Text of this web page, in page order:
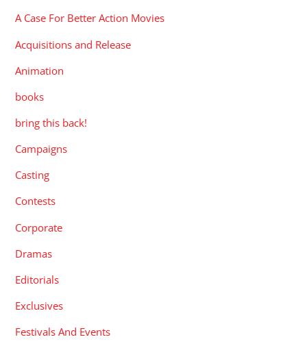
A Case For Better Action Movies
Acquisitions and Release
Animation
books
bring this back!
Campaigns
Casting
Contests
Corporate
Dramas
Editorials
Exclusives
Festivals And Events